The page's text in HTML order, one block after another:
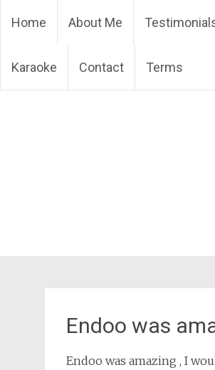
DJ Phuket –
to
Home About Me
Karaoke Contact Terms
Endoo was
Endoo was amazing , I